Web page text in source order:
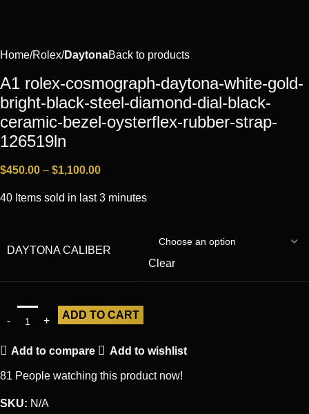
Home Rоlех DaytonaBack to products
A1 rolex-cosmograph-daytona-white-gold-
bright-black-steel-diamond-dial-black-
ceramic-bezel-oysterflex-rubber-strap-
126519ln
$450.00 – $1,100.00
40 Items sold in last 3 minutes
DAYTONA CALIBER
Clear
ADD TO CART
Add to compare Add to wishlist
81 People watching this product now!
SKU: N/A